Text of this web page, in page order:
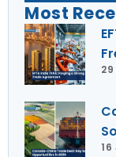
Most
16